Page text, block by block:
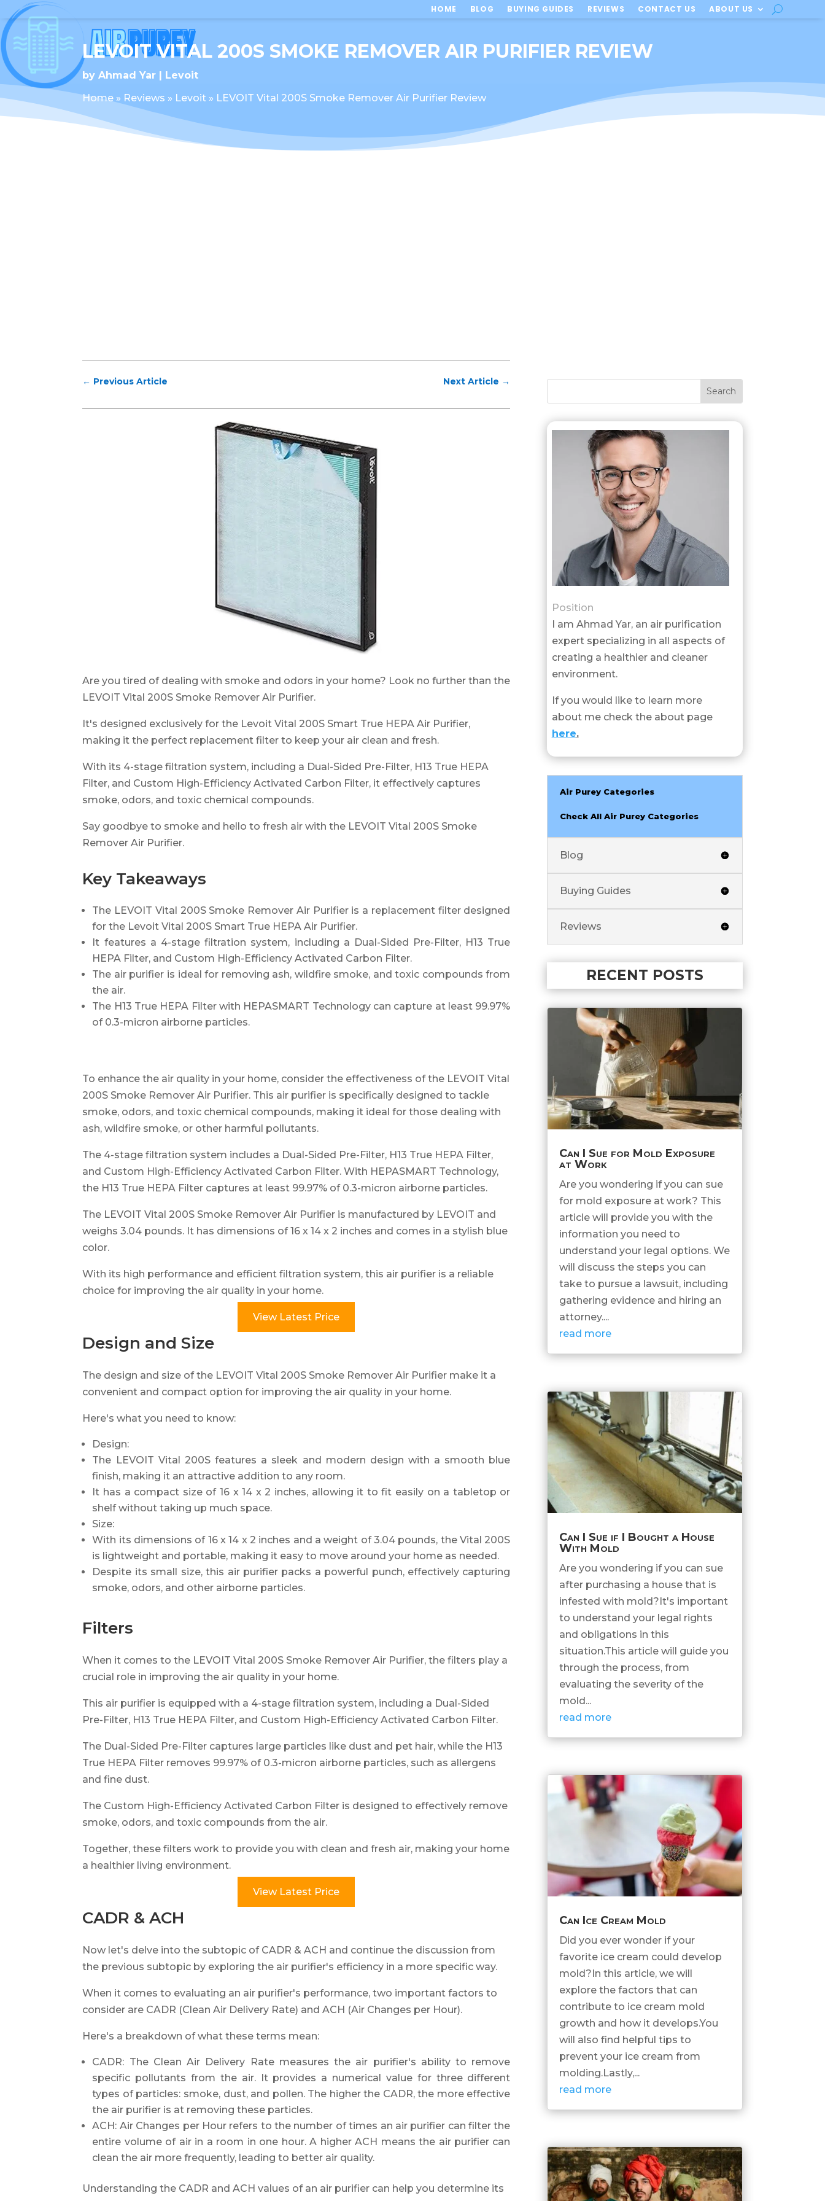
HOME BLOG BUYING GUIDES REVIEWS CONTACT US ABOUT US
LEVOIT VITAL 200S SMOKE REMOVER AIR PURIFIER REVIEW
byAhmad Yar
Levoit
Home » Reviews » Levoit » LEVOIT Vital 200S Smoke Remover Air Purifier Review
← Previous Article Next Article →
Are you tired of dealing with smoke and odors in your home? Look no further than the
LEVOIT Vital 200S Smoke Remover Air Purifier.
It's designed exclusively for the Levoit Vital 200S Smart True HEPA Air Purifier,
making it the perfect replacement filter to keep your air clean and fresh.
With its 4-stage filtration system, including a Dual-Sided Pre-Filter, H13 True HEPA
Filter, and Custom High-Efficiency Activated Carbon Filter, it effectively captures
smoke, odors, and toxic chemical compounds.
Say goodbye to smoke and hello to fresh air with the LEVOIT Vital 200S Smoke
Remover Air Purifier.
Key Takeaways
The LEVOIT Vital 200S Smoke Remover Air Purifier is a replacement filter designed
for the Levoit Vital 200S Smart True HEPA Air Purifier.
It features a 4-stage filtration system, including a Dual-Sided Pre-Filter, H13 True
HEPA Filter, and Custom High-Efficiency Activated Carbon Filter.
The air purifier is ideal for removing ash, wildfire smoke, and toxic compounds from
the air.
The H13 True HEPA Filter with HEPASMART Technology can capture at least 99.97%
of 0.3-micron airborne particles.
To enhance the air quality in your home, consider the effectiveness of the LEVOIT Vital
200S Smoke Remover Air Purifier. This air purifier is specifically designed to tackle
smoke, odors, and toxic chemical compounds, making it ideal for those dealing with
ash, wildfire smoke, or other harmful pollutants.
The 4-stage filtration system includes a Dual-Sided Pre-Filter, H13 True HEPA Filter,
and Custom High-Efficiency Activated Carbon Filter. With HEPASMART Technology,
the H13 True HEPA Filter captures at least 99.97% of 0.3-micron airborne particles.
The LEVOIT Vital 200S Smoke Remover Air Purifier is manufactured by LEVOIT and
weighs 3.04 pounds. It has dimensions of 16 x 14 x 2 inches and comes in a stylish blue
color.
With its high performance and efficient filtration system, this air purifier is a reliable
choice for improving the air quality in your home.
View Latest Price
Design and Size
The design and size of the LEVOIT Vital 200S Smoke Remover Air Purifier make it a
convenient and compact option for improving the air quality in your home.
Here's what you need to know:
Design:
The LEVOIT Vital 200S features a sleek and modern design with a smooth blue
finish, making it an attractive addition to any room.
It has a compact size of 16 x 14 x 2 inches, allowing it to fit easily on a tabletop or
shelf without taking up much space.
Size:
With its dimensions of 16 x 14 x 2 inches and a weight of 3.04 pounds, the Vital 200S
is lightweight and portable, making it easy to move around your home as needed.
Despite its small size, this air purifier packs a powerful punch, effectively capturing
smoke, odors, and other airborne particles.
Filters
When it comes to the LEVOIT Vital 200S Smoke Remover Air Purifier, the filters play a
crucial role in improving the air quality in your home.
This air purifier is equipped with a 4-stage filtration system, including a Dual-Sided
Pre-Filter, H13 True HEPA Filter, and Custom High-Efficiency Activated Carbon Filter.
The Dual-Sided Pre-Filter captures large particles like dust and pet hair, while the H13
True HEPA Filter removes 99.97% of 0.3-micron airborne particles, such as allergens
and fine dust.
The Custom High-Efficiency Activated Carbon Filter is designed to effectively remove
smoke, odors, and toxic compounds from the air.
Together, these filters work to provide you with clean and fresh air, making your home
a healthier living environment.
View Latest Price
CADR & ACH
Now let's delve into the subtopic of CADR & ACH and continue the discussion from
the previous subtopic by exploring the air purifier's efficiency in a more specific way.
When it comes to evaluating an air purifier's performance, two important factors to
consider are CADR (Clean Air Delivery Rate) and ACH (Air Changes per Hour).
Here's a breakdown of what these terms mean:
CADR: The Clean Air Delivery Rate measures the air purifier's ability to remove
specific pollutants from the air. It provides a numerical value for three different
types of particles: smoke, dust, and pollen. The higher the CADR, the more effective
the air purifier is at removing these particles.
ACH: Air Changes per Hour refers to the number of times an air purifier can filter the
entire volume of air in a room in one hour. A higher ACH means the air purifier can
clean the air more frequently, leading to better air quality.
Understanding the CADR and ACH values of an air purifier can help you determine its
Position
I am Ahmad Yar, an air purification
expert specializing in all aspects of
creating a healthier and cleaner
environment.
If you would like to learn more
about me check the about page
here.
Air Purey Categories
Check All Air Purey Categories
Blog
Buying Guides
Reviews
RECENT POSTS
Can I Sue for Mold Exposure
at Work
Are you wondering if you can sue
for mold exposure at work? This
article will provide you with the
information you need to
understand your legal options. We
will discuss the steps you can
take to pursue a lawsuit, including
gathering evidence and hiring an
attorney....
read more
Can I Sue if I Bought a House
With Mold
Are you wondering if you can sue
after purchasing a house that is
infested with mold?It's important
to understand your legal rights
and obligations in this
situation.This article will guide you
through the process, from
evaluating the severity of the
mold...
read more
Can Ice Cream Mold
Did you ever wonder if your
favorite ice cream could develop
mold?In this article, we will
explore the factors that can
contribute to ice cream mold
growth and how it develops.You
will also find helpful tips to
prevent your ice cream from
molding.Lastly,...
read more